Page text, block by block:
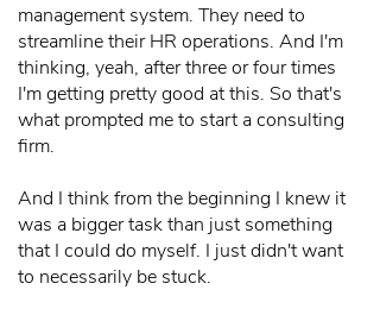
management system. They need to
streamline their HR operations. And I'm
thinking, yeah, after three or four times
I'm getting pretty good at this. So that's
what prompted me to start a consulting
firm.
And I think from the beginning I knew it
was a bigger task than just something
that I could do myself. I just didn't want
to necessarily be stuck.